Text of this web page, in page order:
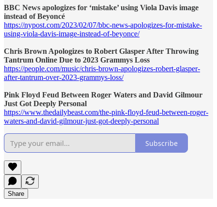
BBC News apologizes for ‘mistake’ using Viola Davis image
instead of Beyoncé
https://nypost.com/2023/02/07/bbc-news-apologizes-for-mistake-
using-viola-davis-image-instead-of-beyonce/
Chris Brown Apologizes to Robert Glasper After Throwing
Tantrum Online Due to 2023 Grammys Loss
https://people.com/music/chris-brown-apologizes-robert-glasper-
after-tantrum-over-2023-grammys-loss/
Pink Floyd Feud Between Roger Waters and David Gilmour
Just Got Deeply Personal
https://www.thedailybeast.com/the-pink-floyd-feud-between-roger-
waters-and-david-gilmour-just-got-deeply-personal
Subscribe
Share